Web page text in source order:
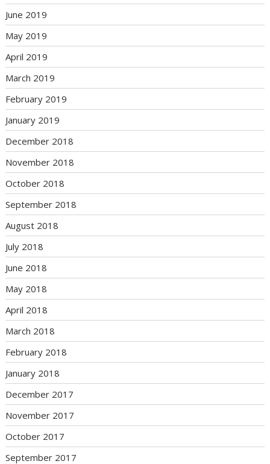
June 2019
May 2019
April 2019
March 2019
February 2019
January 2019
December 2018
November 2018
October 2018
September 2018
August 2018
July 2018
June 2018
May 2018
April 2018
March 2018
February 2018
January 2018
December 2017
November 2017
October 2017
September 2017